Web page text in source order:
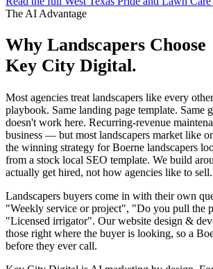
The AI Advantage
Why Landscapers Choose
Key City Digital.
Most agencies treat landscapers like every
playbook. Same landing page template. Same
doesn't work here. Recurring-revenue
business — but most landscapers market like
the winning strategy for Boerne landscapers
from a stock local SEO template. We build
actually get hired, not how agencies like to sell.
Landscapers buyers come in with their own
"Weekly service or project", "Do you pull the
"Licensed irrigator". Our website design &
those right where the buyer is looking, so a
before they ever call.